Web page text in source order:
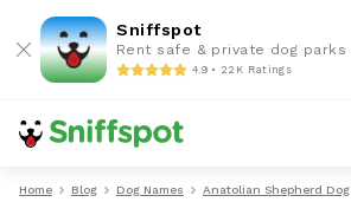
Sniffspot
Rent safe & private dog parks
4.9 • 22K Ratings
Home Blog Dog Names Anatolian Shepherd Dog